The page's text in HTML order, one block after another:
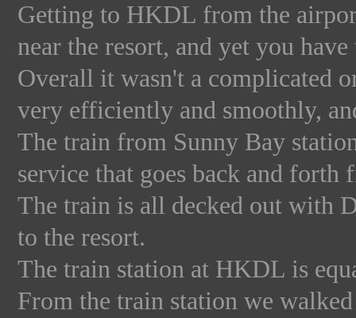
Getting to HKDL from the
near the resort, and yet you
Overall it wasn't a complicated
very efficiently and smoothly,
The train from Sunny Bay
service that goes back and forth
The train is all decked out with
to the resort.
The train station at HKDL is
From the train station we